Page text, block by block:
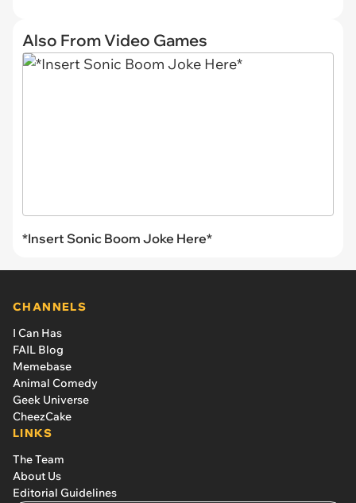
Also From Video Games
*Insert Sonic Boom Joke Here*
CHANNELS
I Can Has
FAIL Blog
Memebase
Animal Comedy
Geek Universe
CheezCake
LINKS
The Team
About Us
Editorial Guidelines